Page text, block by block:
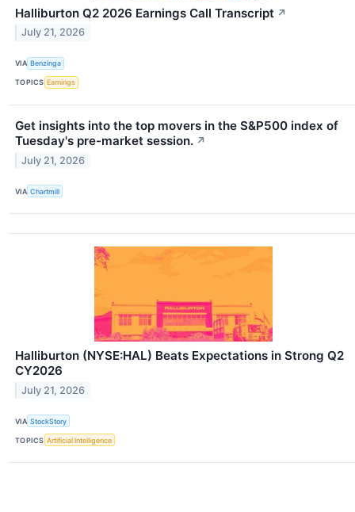
Halliburton Q2 2026 Earnings Call Transcript ↗
July 21, 2026
VIA Benzinga
TOPICS Earnings
Get insights into the top movers in the S&P500 index of
Tuesday's pre-market session. ↗
July 21, 2026
VIA Chartmill
Halliburton (NYSE:HAL) Beats Expectations in Strong Q2
CY2026
July 21, 2026
VIA StockStory
TOPICS Artificial Intelligence